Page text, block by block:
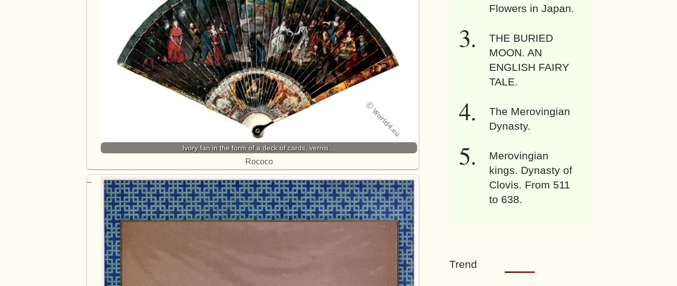
Ivory fan in the form of a deck of cards, vernis…
Rococo
Flowers in Japan.
THE BURIED
MOON. AN
ENGLISH FAIRY
TALE.
The Merovingian
Dynasty.
Merovingian
kings. Dynasty of
Clovis. From 511
to 638.
Trend